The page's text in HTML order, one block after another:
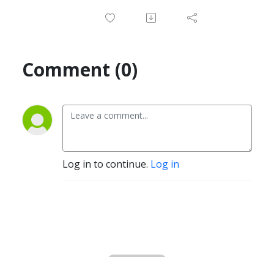
Comment (0)
Log in to continue. Log in